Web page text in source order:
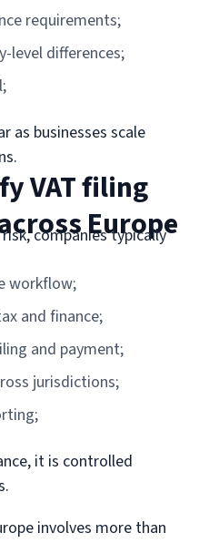
requirements;
level differences;
as businesses scale
VAT filing
Europe
companies typically
workflow;
and finance;
and payment;
jurisdictions;
it is controlled
involves more than